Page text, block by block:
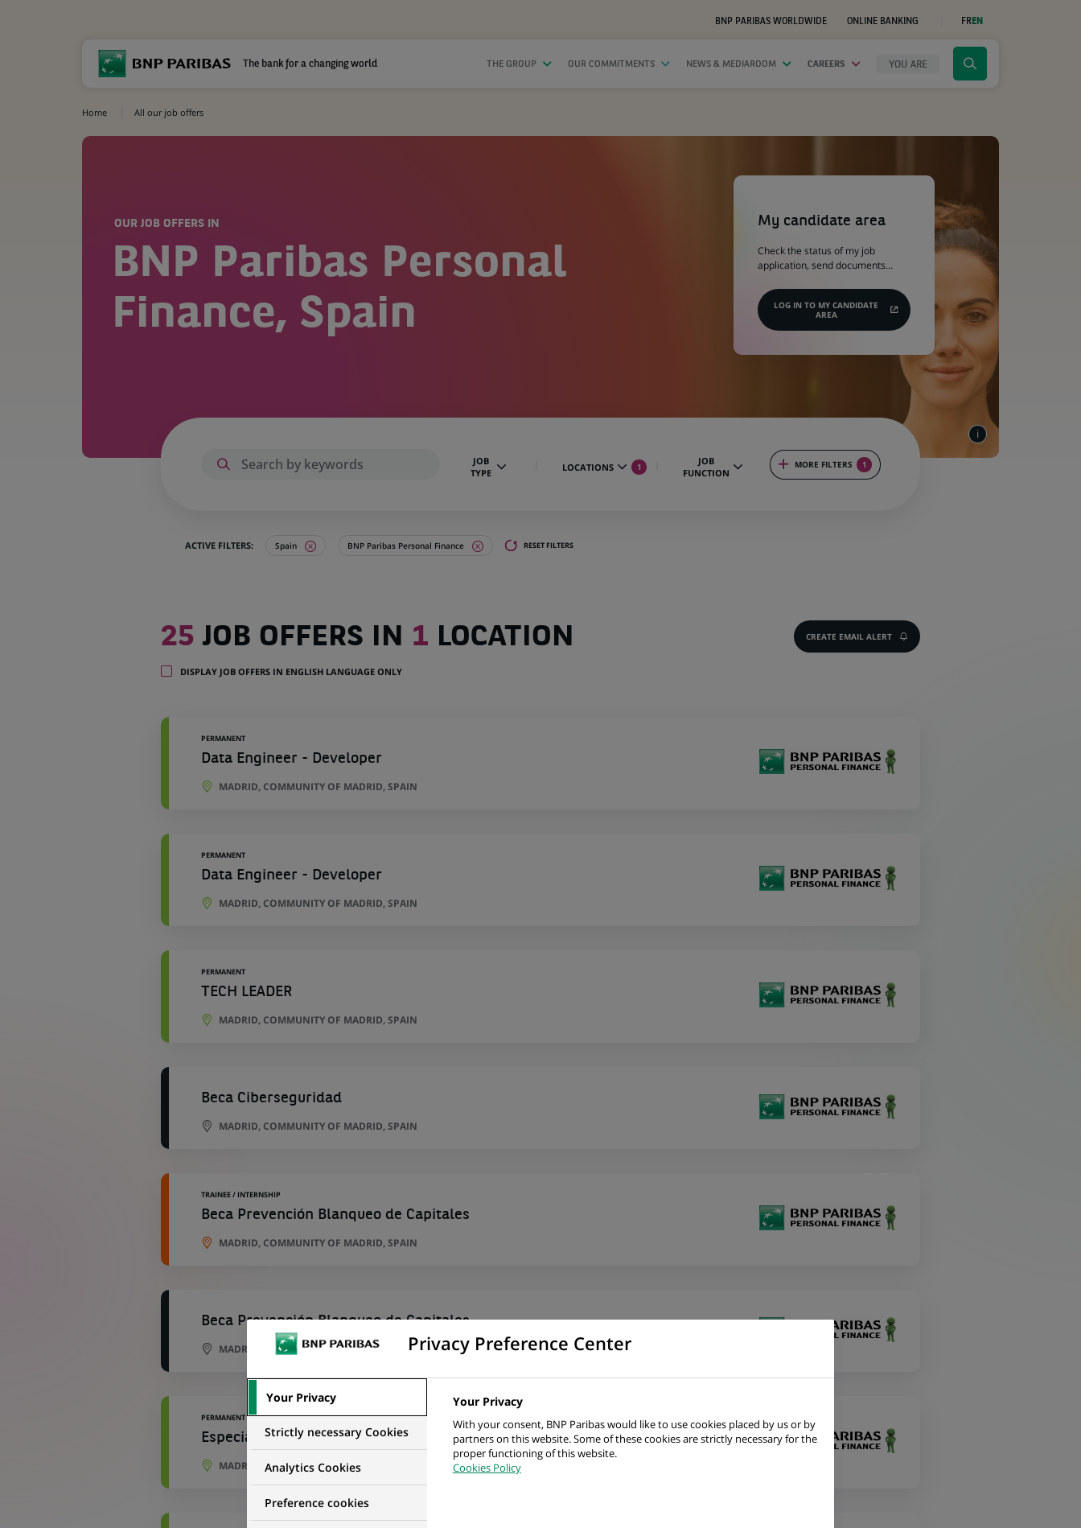
BNP PARIBAS WORLDWIDE
ONLINE BANKING
NEW
TAB)
FREN
The bank for a changing world THE GROUP OUR COMMITMENTS NEWS & MEDIAROOM CAREERS YOU ARE
Click
search
Home All our job offers
OUR JOB OFFERS IN
BNP Paribas Personal
Finance, Spain
My candidate area
Check the status of my job
application, send documents…
LOG IN TO MY CANDIDATE
AREA
(Opens
JOB
TYPE
LOCATIONS 1
JOB
FUNCTION
MORE FILTERS 1
ACTIVE FILTERS: Spain BNP Paribas Personal Finance RESET FILTERS
25
job
in
25 JOB OFFERS IN 1 LOCATION CREATE EMAIL ALERT
DISPLAY JOB OFFERS IN ENGLISH LANGUAGE ONLY
PERMANENT
Data Engineer - Developer
MADRID, COMMUNITY OF MADRID, SPAIN
PERMANENT
Data Engineer - Developer
MADRID, COMMUNITY OF MADRID, SPAIN
PERMANENT
TECH LEADER
MADRID, COMMUNITY OF MADRID, SPAIN
Beca Ciberseguridad
MADRID, COMMUNITY OF MADRID, SPAIN
TRAINEE / INTERNSHIP
Beca Prevención Blanqueo de Capitales
MADRID, COMMUNITY OF MADRID, SPAIN
Beca Prevención Blanqueo de Capitales
MADRID, COMMUNITY OF MADRID, SPAIN
PERMANENT
Especialista Reporting Regulatory
MADRID, COMMUNITY OF MADRID, SPAIN
Privacy Preference Center
Your Privacy
Strictly necessary Cookies
Analytics Cookies
Preference cookies
Your Privacy
With your consent, BNP Paribas would like to use cookies placed by us or by
partners on this website. Some of these cookies are strictly necessary for the
proper functioning of this website.
Cookies Policy